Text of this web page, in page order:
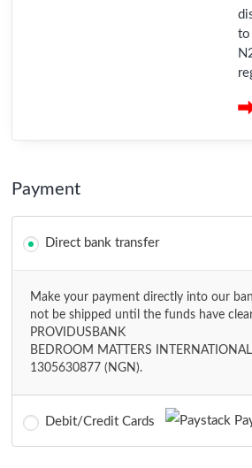
to
Payment
Direct bank transfer
Make your payment directly into our
not be shipped until the funds have
PROVIDUSBANK
BEDROOM MATTERS INTERNATIONAL
1305630877 (NGN).
Debit/Credit Cards